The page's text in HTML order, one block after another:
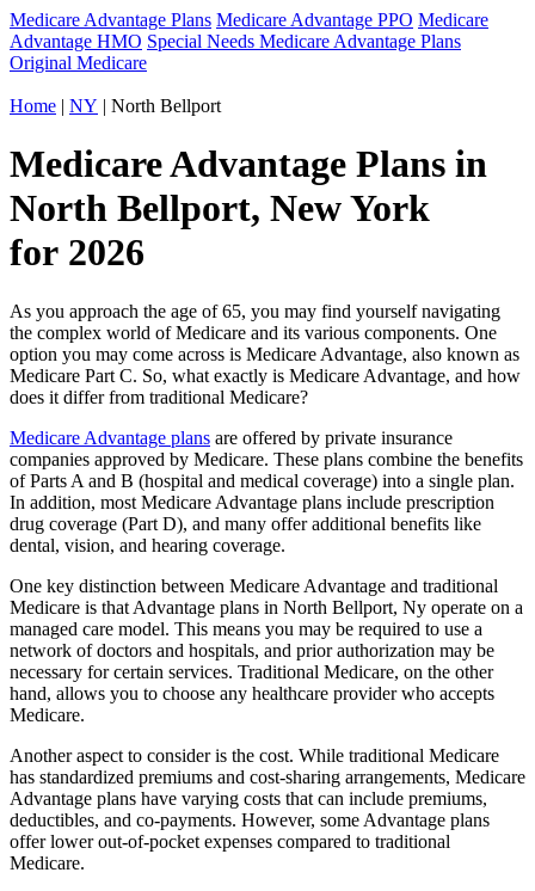
Medicare Advantage Plans Medicare Advantage PPO Medicare
Advantage HMO Special Needs Medicare Advantage Plans
Original Medicare
Home | NY | North Bellport
Medicare Advantage Plans in
North Bellport, New York
for 2026
As you approach the age of 65, you may find yourself navigating
the complex world of Medicare and its various components. One
option you may come across is Medicare Advantage, also known as
Medicare Part C. So, what exactly is Medicare Advantage, and how
does it differ from traditional Medicare?
Medicare Advantage plans are offered by private insurance
companies approved by Medicare. These plans combine the benefits
of Parts A and B (hospital and medical coverage) into a single plan.
In addition, most Medicare Advantage plans include prescription
drug coverage (Part D), and many offer additional benefits like
dental, vision, and hearing coverage.
One key distinction between Medicare Advantage and traditional
Medicare is that Advantage plans in North Bellport, Ny operate on a
managed care model. This means you may be required to use a
network of doctors and hospitals, and prior authorization may be
necessary for certain services. Traditional Medicare, on the other
hand, allows you to choose any healthcare provider who accepts
Medicare.
Another aspect to consider is the cost. While traditional Medicare
has standardized premiums and cost-sharing arrangements, Medicare
Advantage plans have varying costs that can include premiums,
deductibles, and co-payments. However, some Advantage plans
offer lower out-of-pocket expenses compared to traditional
Medicare.